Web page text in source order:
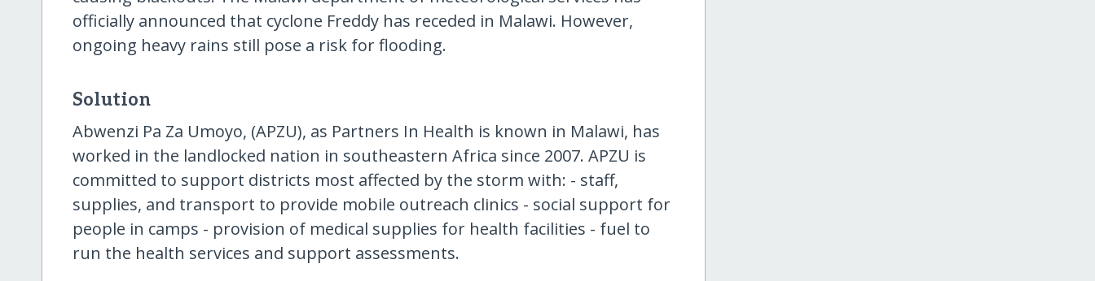
officially announced that cyclone Freddy has receded in Malawi. However,
ongoing heavy rains still pose a risk for flooding.
Solution
Abwenzi Pa Za Umoyo, (APZU), as Partners In Health is known in Malawi, has
worked in the landlocked nation in southeastern Africa since 2007. APZU is
committed to support districts most affected by the storm with: - staff,
supplies, and transport to provide mobile outreach clinics - social support for
people in camps - provision of medical supplies for health facilities - fuel to
run the health services and support assessments.